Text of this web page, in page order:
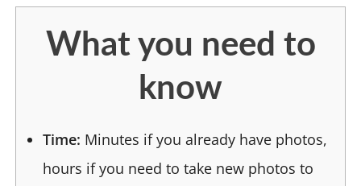
What you need to
know
Time: Minutes if you already have photos,
hours if you need to take new photos to